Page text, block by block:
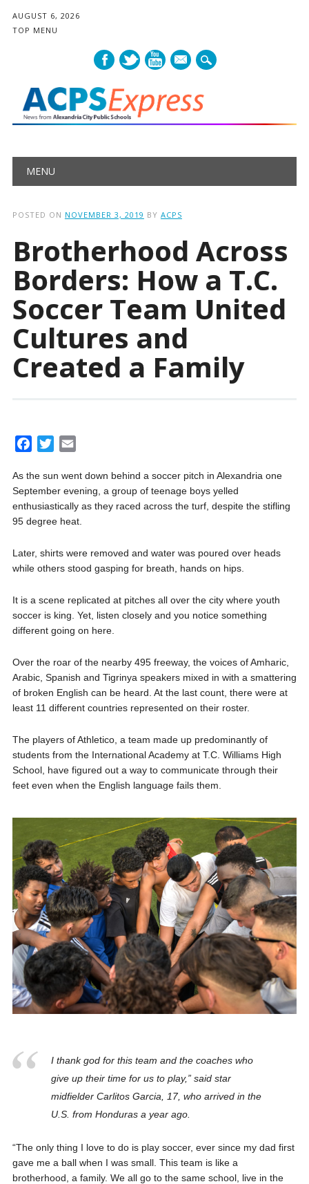
AUGUST 6, 2026
TOP MENU
mail
Main menu
MENU
POSTED ON NOVEMBER 3, 2019 BY ACPS
Brotherhood Across
Borders: How a T.C.
Soccer Team United
Cultures and
Created a Family
c
e
b
o
k
i
t
t
e
a
i
l
As the sun went down behind a soccer pitch in Alexandria one
September evening, a group of teenage boys yelled
enthusiastically as they raced across the turf, despite the stifling
95 degree heat.
Later, shirts were removed and water was poured over heads
while others stood gasping for breath, hands on hips.
It is a scene replicated at pitches all over the city where youth
soccer is king. Yet, listen closely and you notice something
different going on here.
Over the roar of the nearby 495 freeway, the voices of Amharic,
Arabic, Spanish and Tigrinya speakers mixed in with a smattering
of broken English can be heard. At the last count, there were at
least 11 different countries represented on their roster.
The players of Athletico, a team made up predominantly of
students from the International Academy at T.C. Williams High
School, have figured out a way to communicate through their
feet even when the English language fails them.
I thank god for this team and the coaches who
give up their time for us to play,” said star
midfielder Carlitos Garcia, 17, who arrived in the
U.S. from Honduras a year ago.
“The only thing I love to do is play soccer, ever since my dad first
gave me a ball when I was small. This team is like a
brotherhood, a family. We all go to the same school, live in the